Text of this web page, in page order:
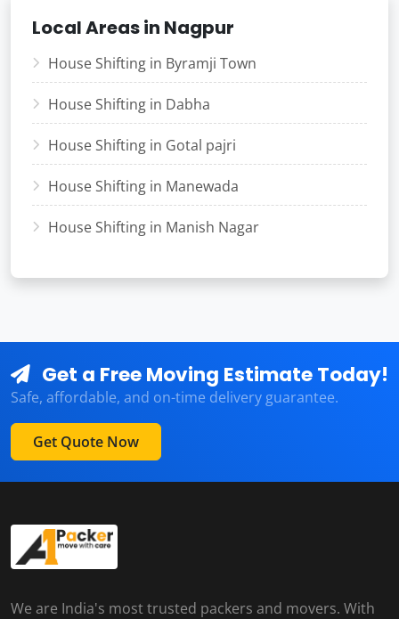
Local Areas in Nagpur
House Shifting in Byramji Town
House Shifting in Dabha
House Shifting in Gotal pajri
House Shifting in Manewada
House Shifting in Manish Nagar
Get a Free Moving Estimate Today!
Safe, affordable, and on-time delivery guarantee.
Get Quote Now
We are India's most trusted packers and movers. With